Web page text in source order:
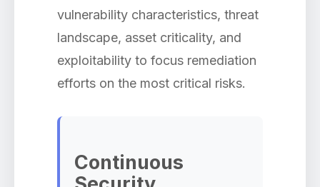
vulnerability characteristics, threat
landscape, asset criticality, and
exploitability to focus remediation
efforts on the most critical risks.
Continuous